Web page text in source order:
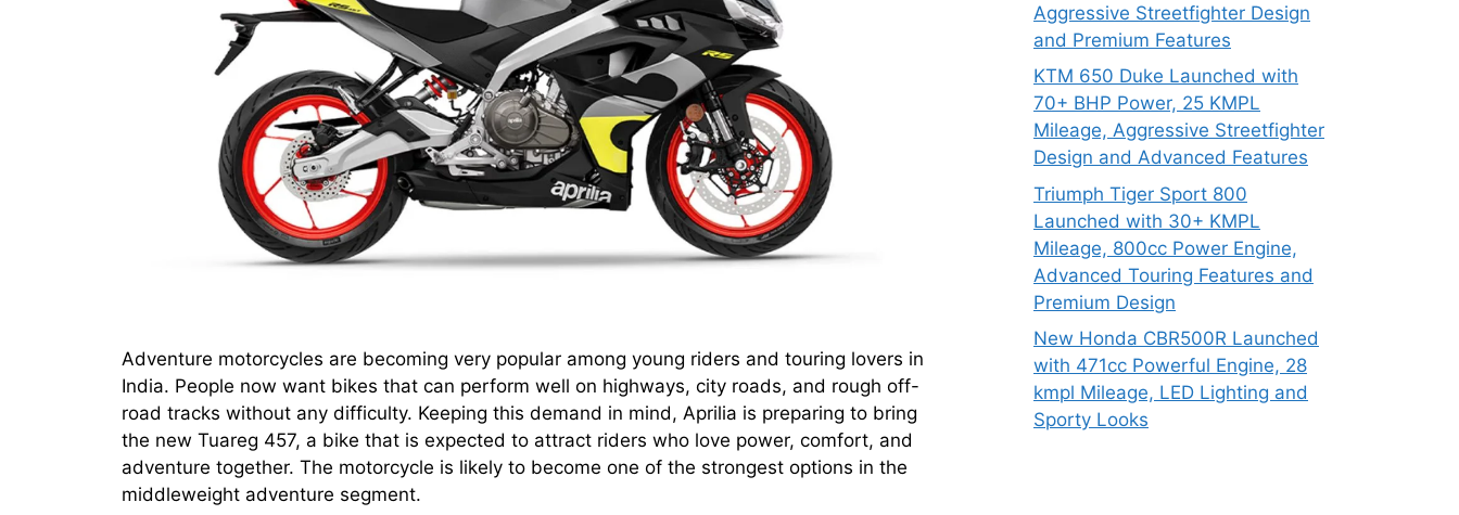
Adventure motorcycles are becoming very popular among young riders and touring lovers in
India. People now want bikes that can perform well on highways, city roads, and rough off-
road tracks without any difficulty. Keeping this demand in mind, Aprilia is preparing to bring
the new Tuareg 457, a bike that is expected to attract riders who love power, comfort, and
adventure together. The motorcycle is likely to become one of the strongest options in the
middleweight adventure segment.
Aggressive Streetfighter Design
and Premium Features
KTM 650 Duke Launched with
70+ BHP Power, 25 KMPL
Mileage, Aggressive Streetfighter
Design and Advanced Features
Triumph Tiger Sport 800
Launched with 30+ KMPL
Mileage, 800cc Power Engine,
Advanced Touring Features and
Premium Design
New Honda CBR500R Launched
with 471cc Powerful Engine, 28
kmpl Mileage, LED Lighting and
Sporty Looks